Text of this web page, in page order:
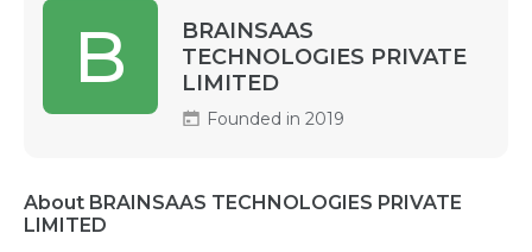
B
BRAINSAAS
TECHNOLOGIES PRIVATE
LIMITED
Founded in 2019
About BRAINSAAS TECHNOLOGIES PRIVATE
LIMITED